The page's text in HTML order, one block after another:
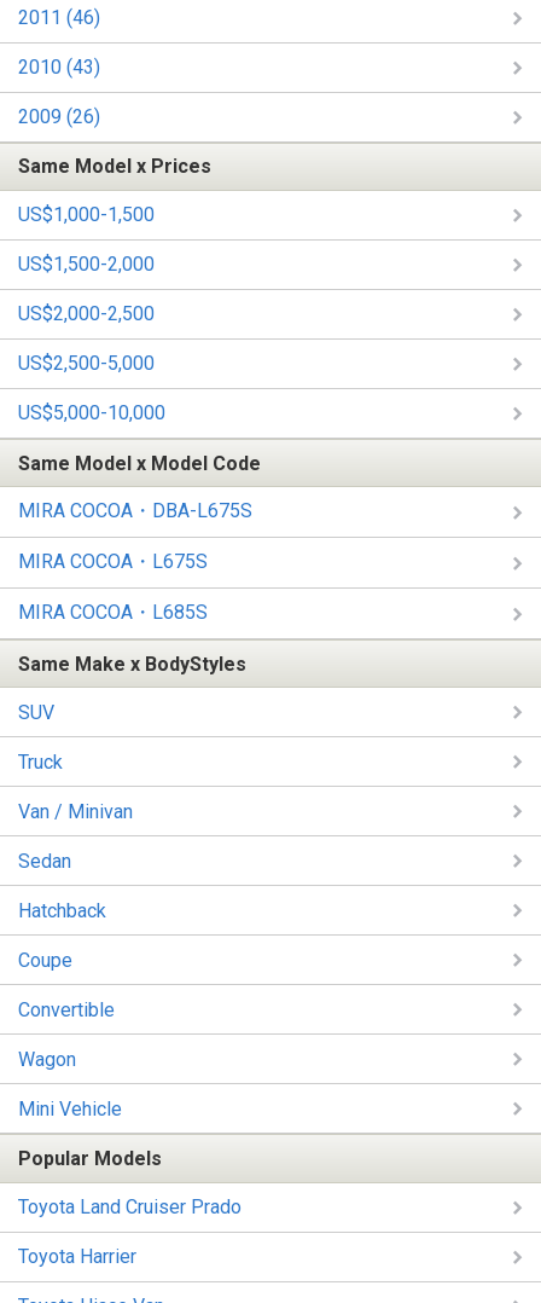
2011 (46)
2010 (43)
2009 (26)
Same Model x Prices
US$1,000-1,500
US$1,500-2,000
US$2,000-2,500
US$2,500-5,000
US$5,000-10,000
Same Model x Model Code
MIRA COCOA・DBA-L675S
MIRA COCOA・L675S
MIRA COCOA・L685S
Same Make x BodyStyles
SUV
Truck
Van / Minivan
Sedan
Hatchback
Coupe
Convertible
Wagon
Mini Vehicle
Popular Models
Toyota Land Cruiser Prado
Toyota Harrier